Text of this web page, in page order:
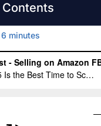
6 minutes